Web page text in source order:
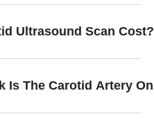
Ultrasound Scan Cost?
Is The Carotid Artery